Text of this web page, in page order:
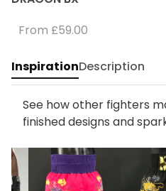
From £59.00
InspirationDescription
See how other fighters
finished designs and